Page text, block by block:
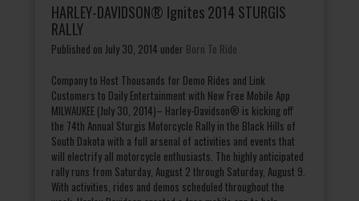
HARLEY-DAVIDSON® Ignites 2014 STURGIS
RALLY
Published on July 30, 2014 under Born To Ride
Company to Host Thousands for Demo Rides and Link
Customers to Daily Entertainment with New Free Mobile App
MILWAUKEE (July 30, 2014)– Harley-Davidson® is kicking off
the 74th Annual Sturgis Motorcycle Rally in the Black Hills of
South Dakota with a full arsenal of activities and events that
will electrify all motorcycle enthusiasts. The highly anticipated
rally runs from Saturday, August 2 through Saturday, August 9.
With activities, rides and demos scheduled throughout the